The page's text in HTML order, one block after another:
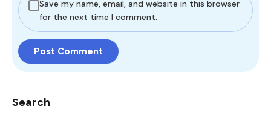
Save my name, email, and website in this browser
for the next time I comment.
Search